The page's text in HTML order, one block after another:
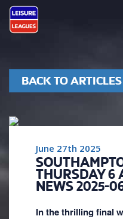
BACK TO
June 27th 2025
THURSDAY 6
NEWS 2025-
In the thrilling final